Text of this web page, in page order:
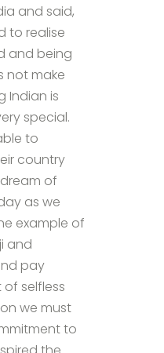
and said,
to realise
and being
not make
Indian is
special.
to
country
of
as we
example of
and
pay
selfless
we must
to